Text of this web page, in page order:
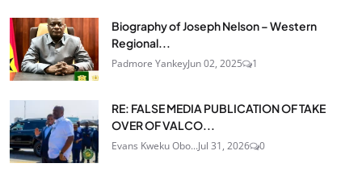
Biography of Joseph Nelson – Western
Regional...
Padmore YankeyJun 02, 2025 1
RE: FALSE MEDIA PUBLICATION OF TAKE
OVER OF VALCO...
Evans Kweku Obo...Jul 31, 2026 0